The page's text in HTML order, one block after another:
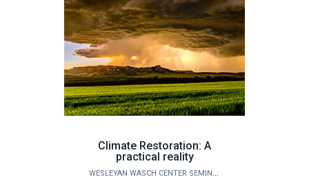
Climate Restoration: A
practical reality
WESLEYAN WASCH CENTER SEMINARS